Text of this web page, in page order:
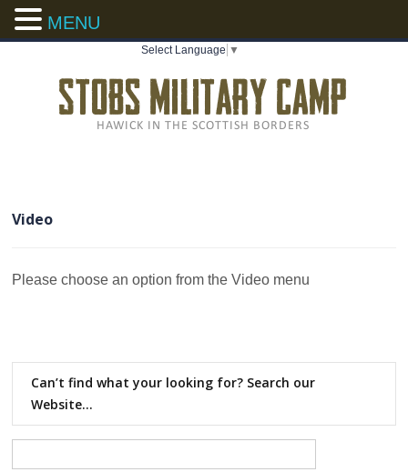
Select Language ▼
Video
Please choose an option from the Video menu
Can’t find what your looking for? Search our
Website…
MENU